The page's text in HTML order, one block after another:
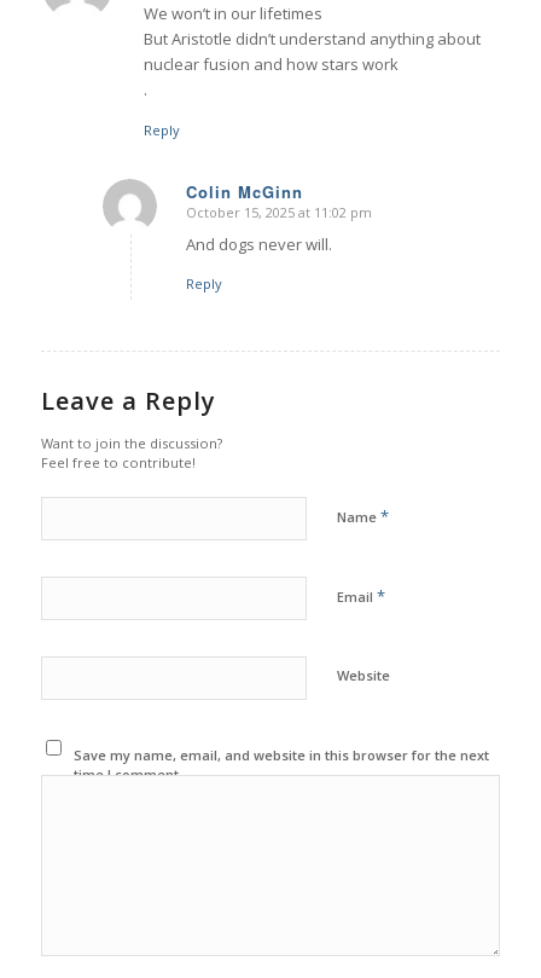
We won’t in our lifetimes
But Aristotle didn’t understand anything about
nuclear fusion and how stars work
.
Reply
Colin McGinn
says:
October 15, 2025 at 11:02 pm
And dogs never will.
Reply
Leave a Reply
Want to join the discussion?
Feel free to contribute!
Name *
Email *
Website
Save my name, email, and website in this browser for the next
time I comment.